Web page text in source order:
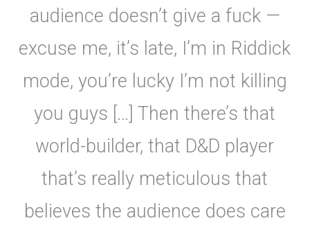
audience doesn’t give a fuck —
excuse me, it’s late, I’m in Riddick
mode, you’re lucky I’m not killing
you guys […] Then there’s that
world-builder, that D&D player
that’s really meticulous that
believes the audience does care